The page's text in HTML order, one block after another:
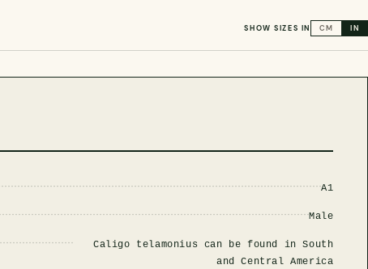
SHOW SIZES IN CM IN
A1
Male
Caligo telamonius can be found in South
and Central America